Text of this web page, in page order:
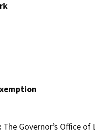
The Governor’s Office